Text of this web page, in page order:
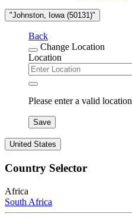
"Johnston, Iowa (50131)"
Back
Change Location
Location
Please enter a valid location
Save
United States
Country Selector
Africa
South Africa